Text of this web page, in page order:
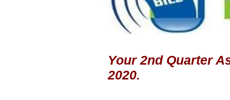
Your 2nd Quarter
2020.